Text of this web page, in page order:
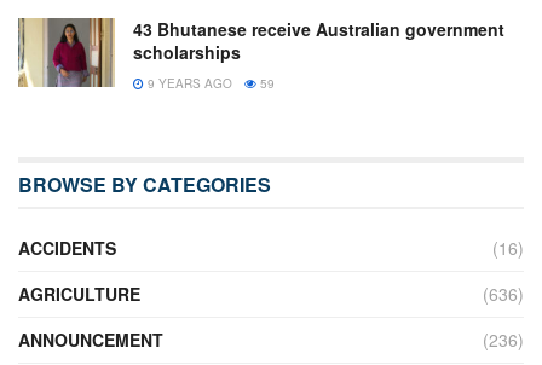
43 Bhutanese receive Australian government
scholarships
9 YEARS AGO 59
BROWSE BY CATEGORIES
ACCIDENTS
(16)
AGRICULTURE
(636)
ANNOUNCEMENT
(236)